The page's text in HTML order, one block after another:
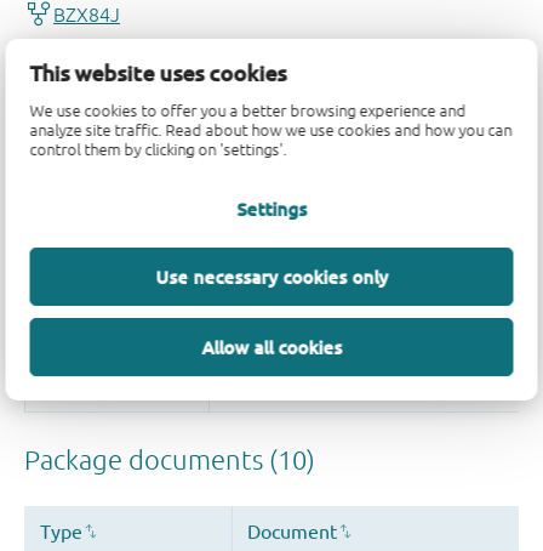
This website uses cookies
We use cookies to offer you a better browsing experience and
analyze site traffic. Read about how we use cookies and how you can
control them by clicking on 'settings'.
Settings
Use necessary cookies only
Allow all cookies